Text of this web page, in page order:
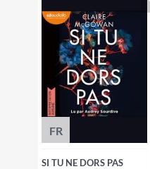
FR
SI TU NE DORS PAS